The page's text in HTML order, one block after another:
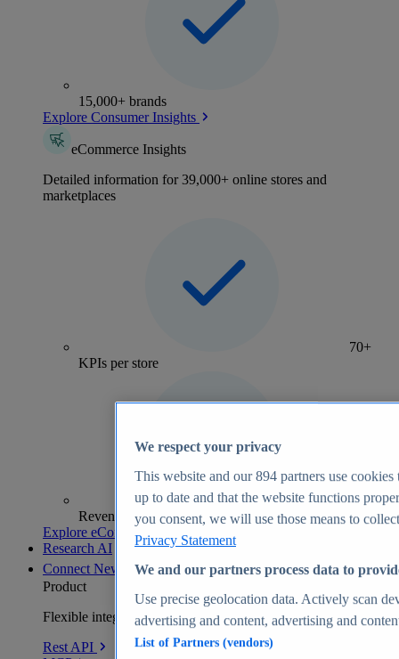
15,000+ brands
Explore Consumer Insights
eCommerce Insights
Detailed information for 39,000+ online stores and
marketplaces
70+
KPIs per store
Revenue analytics and forecasts
Explore eCommerce Insights
Research AI
Connect New
Product
Flexible integration for any environment
Rest API
We respect your privacy
This website and our894 partners use cookies
up to date and that the website functions
you consent, we will use those means to
Privacy Statement
We and our partners process data to
Use precise geolocation data. Actively scan
advertising and content, advertising and
List of Partners (vendors)